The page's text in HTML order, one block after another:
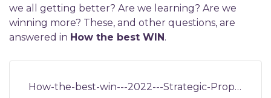
we all getting better? Are we learning? Are we
winning more? These, and other questions, are
answered in How the best WIN.
How-the-best-win---2022---Strategic-Proposals